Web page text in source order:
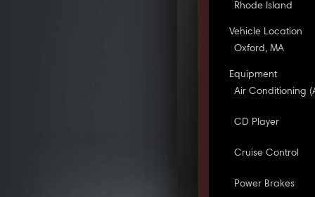
Rhode Island
Vehicle Location
Oxford, MA
Equipment
Air Conditioning
CD Player
Cruise Control
Power Brakes